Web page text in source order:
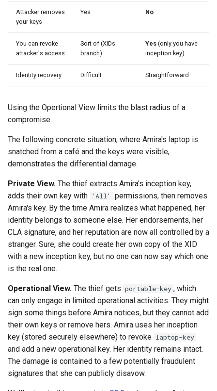
Attacker removes
your keys
Yes No
You can revoke
attacker's access
Sort of (XIDs
branch)
Yes (only you have
inception key)
Identity recovery Difficult Straightforward
Using the Opertional View limits the blast radius of a
compromise.
The following concrete situation, where Amira's laptop is
snatched from a café and the keys were visible,
demonstrates the differential damage.
Private View. The thief extracts Amira's inception key,
adds their own key with 'All'
permissions, then removes
Amira's key. By the time Amira realizes what happened, her
identity belongs to someone else. Her endorsements, her
CLA signature, and her reputation are now all controlled by a
stranger. Sure, she could create her own copy of the XID
with a new inception key, but no one can now say which one
is the real one.
Operational View. The thief gets portable-key , which
can only engage in limited operational activities. They might
sign some things before Amira notices, but they cannot add
their own keys or remove hers. Amira uses her inception
key (stored securely elsewhere) to revoke laptop-key
and add a new operational key. Her identity remains intact.
The damage is contained to a few potentially fraudulent
signatures that she can publicly disavow.